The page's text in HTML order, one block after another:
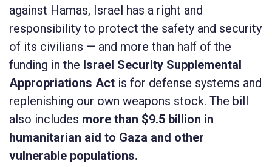
against Hamas, Israel has a right and
responsibility to protect the safety and security
of its civilians — and more than half of the
funding in the Israel Security Supplemental
Appropriations Act is for defense systems and
replenishing our own weapons stock. The bill
also includes more than $9.5 billion in
humanitarian aid to Gaza and other
vulnerable populations.